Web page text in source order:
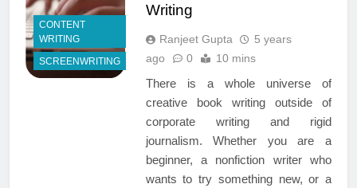
CONTENT
WRITING
SCREENWRITING
Writing
Ranjeet Gupta
5 years
ago
0 10 mins
There is a whole universe of
creative book writing outside of
corporate writing and rigid
journalism. Whether you are a
beginner, a nonfiction writer who
wants to try something new, or a